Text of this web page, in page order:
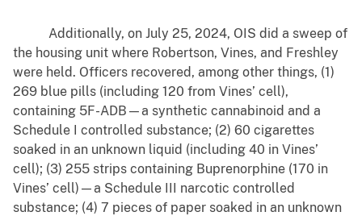
Additionally, on July 25, 2024, OIS did a sweep of
the housing unit where Robertson, Vines, and Freshley
were held. Officers recovered, among other things, (1)
269 blue pills (including 120 from Vines’ cell),
containing 5F-ADB—a synthetic cannabinoid and a
Schedule I controlled substance; (2) 60 cigarettes
soaked in an unknown liquid (including 40 in Vines’
cell); (3) 255 strips containing Buprenorphine (170 in
Vines’ cell)—a Schedule III narcotic controlled
substance; (4) 7 pieces of paper soaked in an unknown